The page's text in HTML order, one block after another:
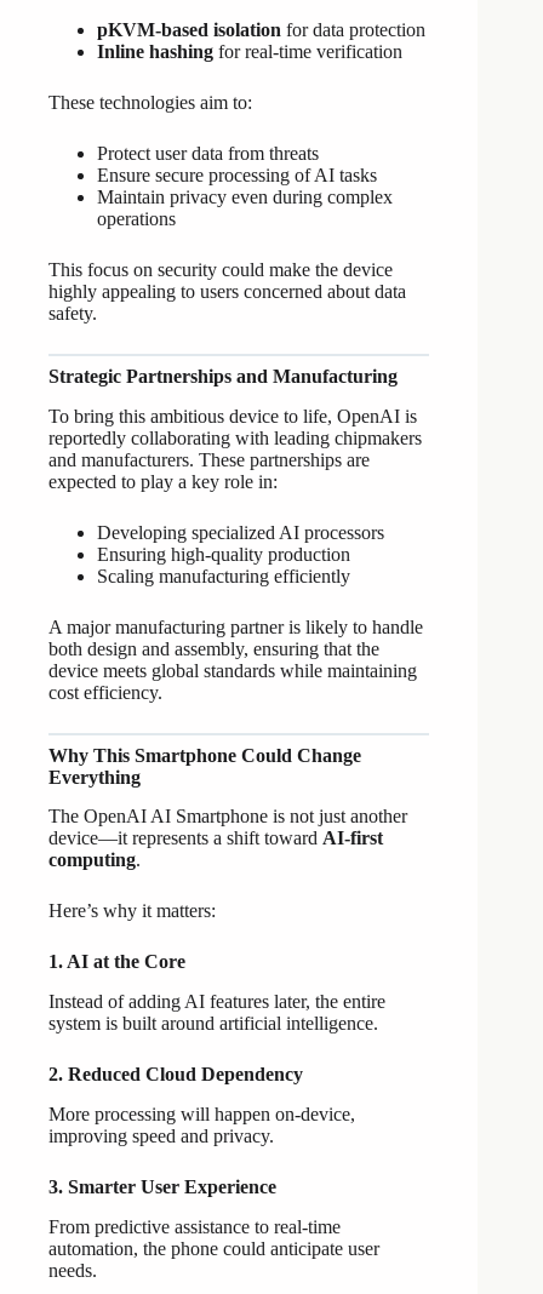
pKVM-based isolation for data protection
Inline hashing for real-time verification
These technologies aim to:
Protect user data from threats
Ensure secure processing of AI tasks
Maintain privacy even during complex
operations
This focus on security could make the device
highly appealing to users concerned about data
safety.
Strategic Partnerships and Manufacturing
To bring this ambitious device to life, OpenAI is
reportedly collaborating with leading chipmakers
and manufacturers. These partnerships are
expected to play a key role in:
Developing specialized AI processors
Ensuring high-quality production
Scaling manufacturing efficiently
A major manufacturing partner is likely to handle
both design and assembly, ensuring that the
device meets global standards while maintaining
cost efficiency.
Why This Smartphone Could Change
Everything
The OpenAI AI Smartphone is not just another
device—it represents a shift toward AI-first
computing.
Here’s why it matters:
1. AI at the Core
Instead of adding AI features later, the entire
system is built around artificial intelligence.
2. Reduced Cloud Dependency
More processing will happen on-device,
improving speed and privacy.
3. Smarter User Experience
From predictive assistance to real-time
automation, the phone could anticipate user
needs.